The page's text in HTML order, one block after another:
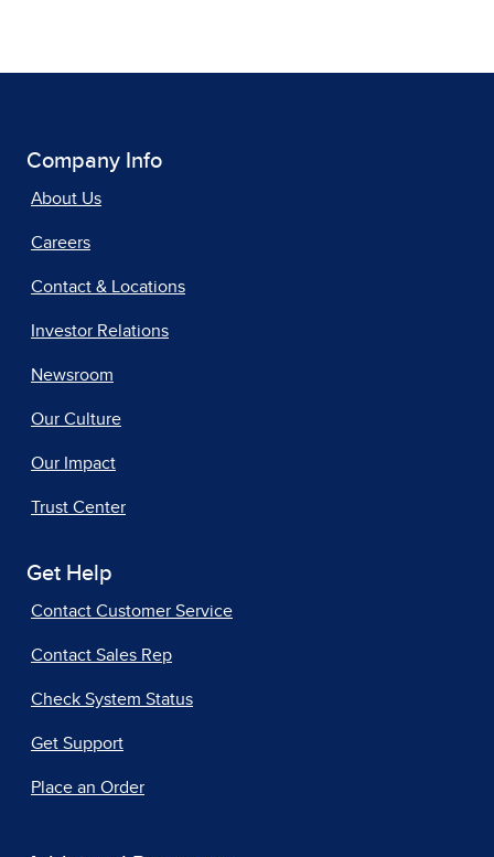
Company Info
About Us
Careers
Contact & Locations
Investor Relations
Newsroom
Our Culture
Our Impact
Trust Center
Get Help
Contact Customer Service
Contact Sales Rep
Check System Status
Get Support
Place an Order